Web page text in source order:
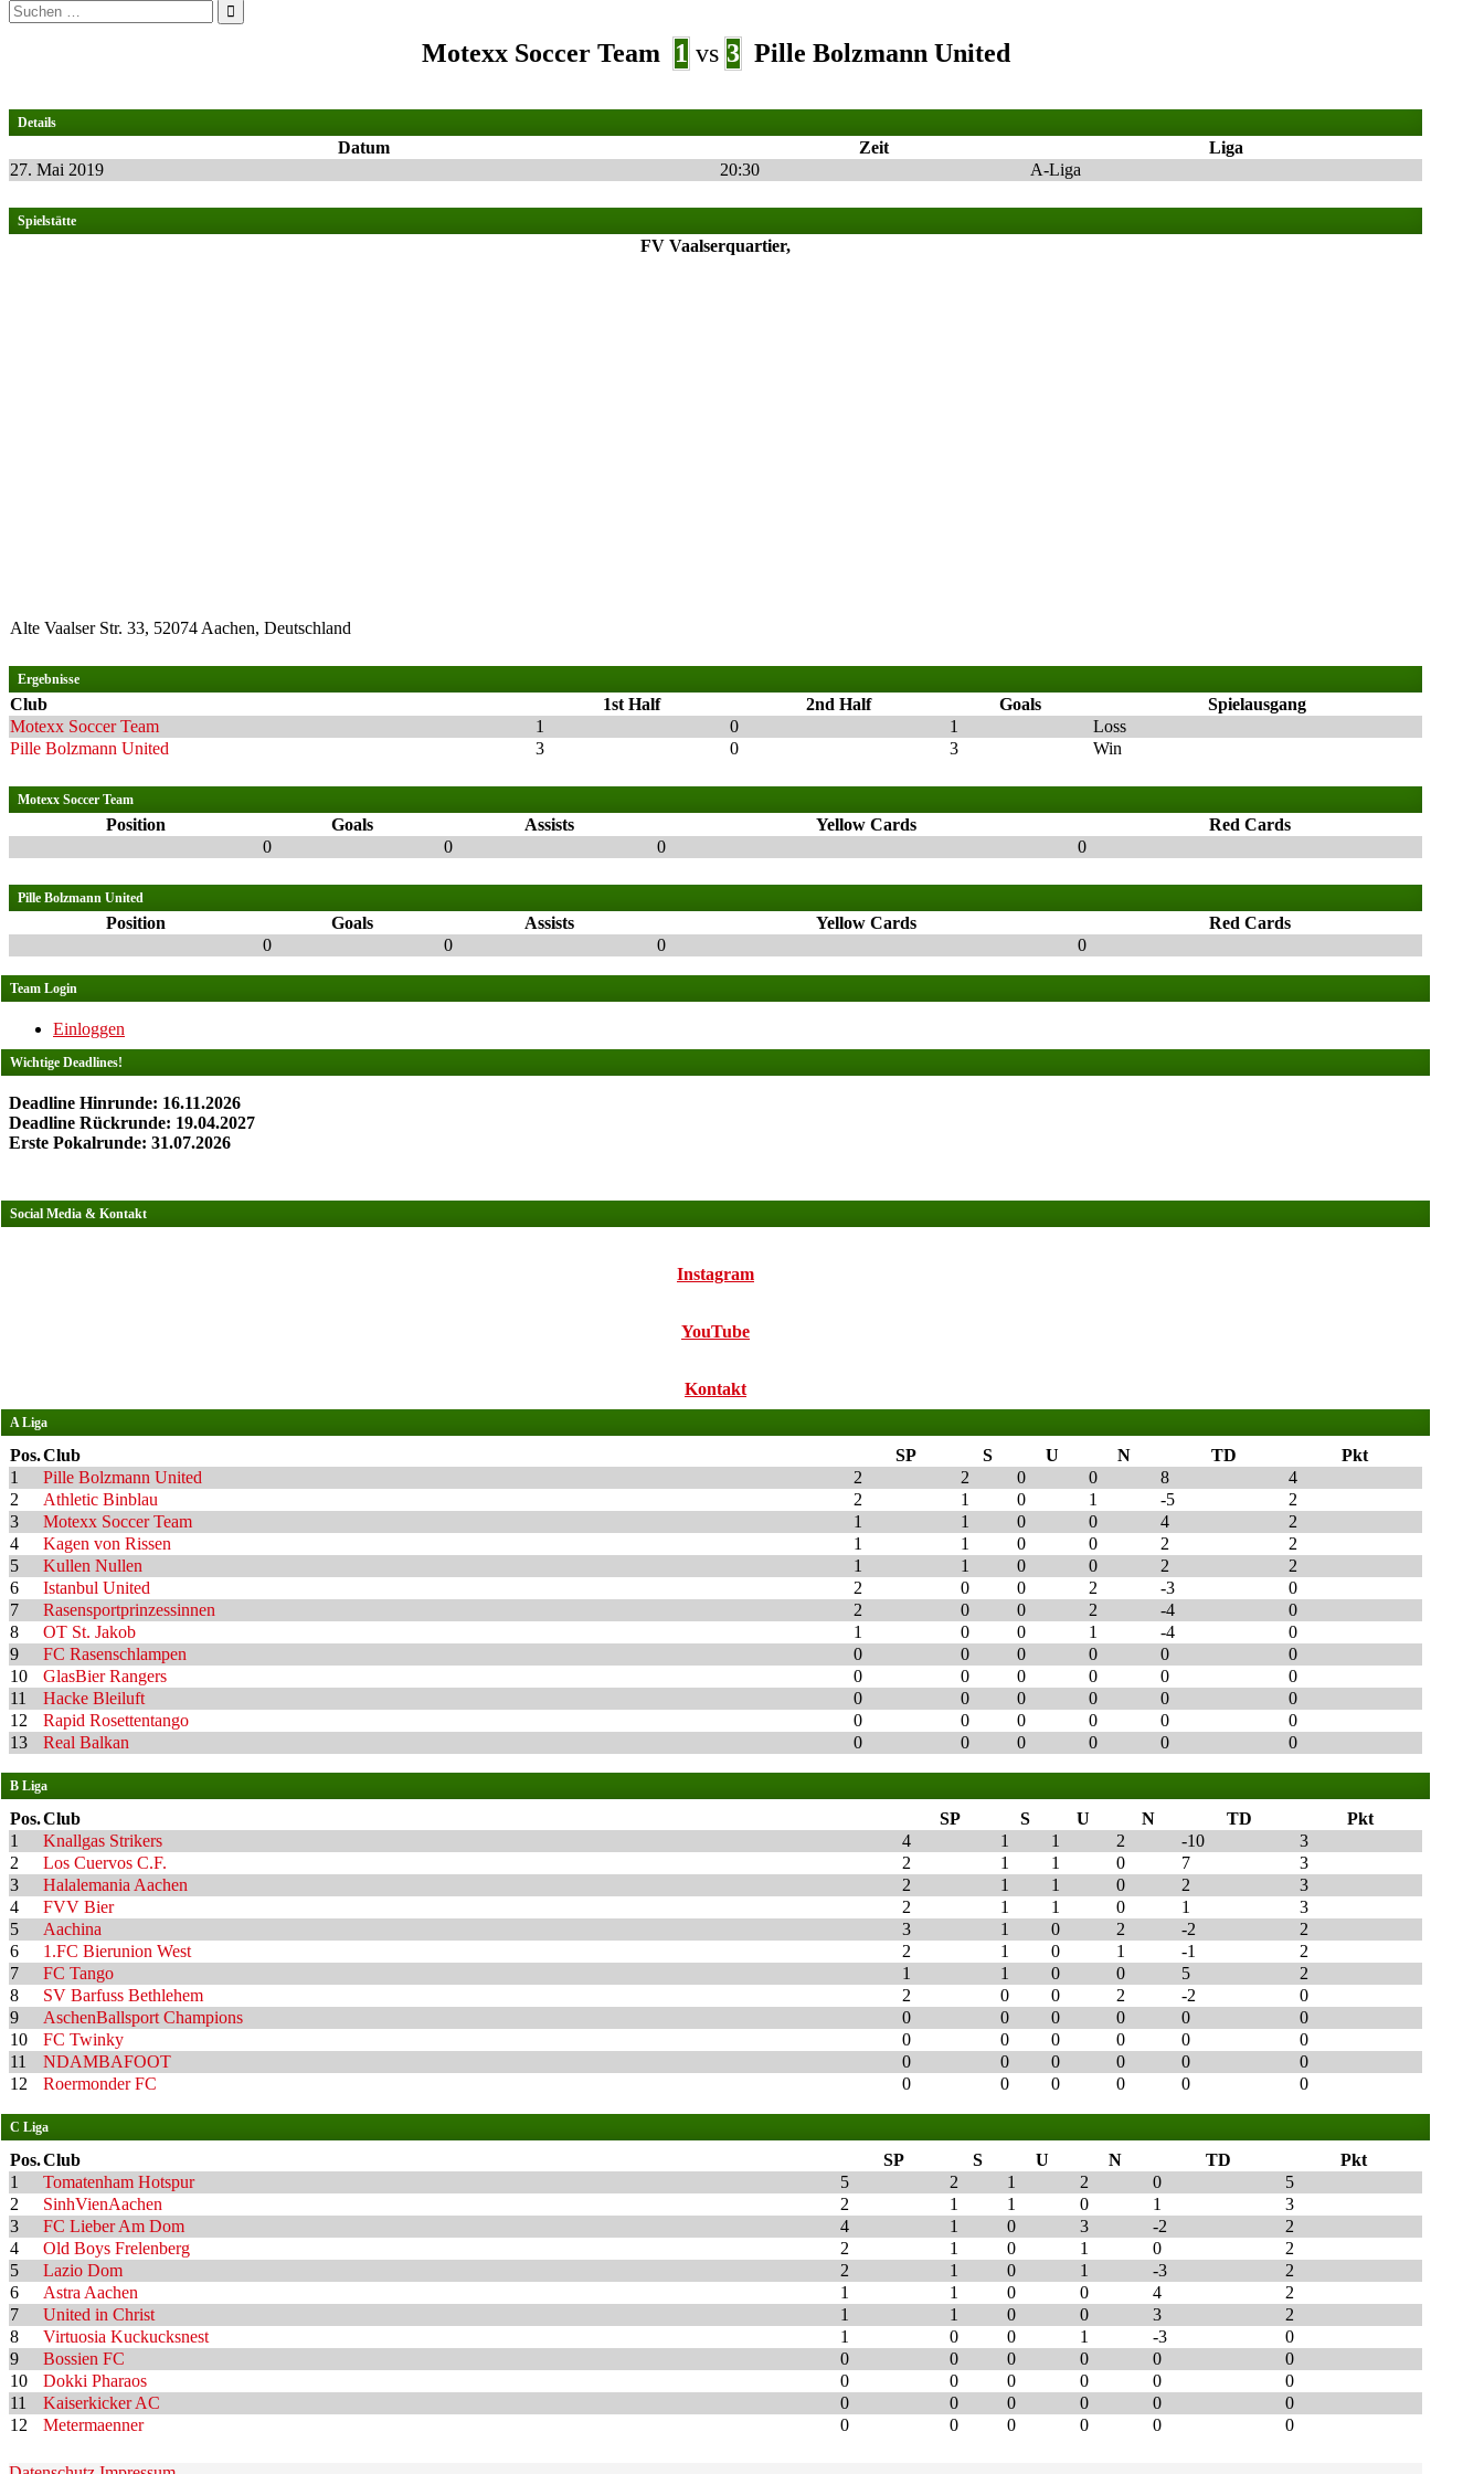
Suchen
nach:
Motexx Soccer Team 1 vs 3 Pille Bolzmann United
Details
Datum Zeit
Liga
27. Mai 2019
20:30 A-Liga
Spielstätte
FV Vaalserquartier,
Alte Vaalser Str. 33, 52074 Aachen, Deutschland
Ergebnisse
Club 1st Half 2nd Half Goals
Spielausgang
Motexx Soccer Team
1 0 1
Loss
Pille Bolzmann United
3 0 3 Win
Motexx Soccer Team
Position Goals Assists Yellow Cards
Red Cards
0
0 0 0
Pille Bolzmann United
Position Goals Assists Yellow Cards
Red Cards
0
0 0 0
Team Login
Einloggen
Wichtige Deadlines!
Deadline Hinrunde: 16.11.2026
Deadline Rückrunde: 19.04.2027
Erste Pokalrunde: 31.07.2026
Social Media & Kontakt
Instagram
YouTube
Kontakt
A Liga
Pos.Club SP S U N TD
Pkt
1
Pille Bolzmann United 2 2 0 0 8
4
2
Athletic Binblau 2 1 0 1 -5
2
3
Motexx Soccer Team 1 1 0 0 4
2
4
Kagen von Rissen 1 1 0 0 2
2
5
Kullen Nullen 1 1 0 0 2
2
6
Istanbul United 2 0 0 2 -3
0
7
Rasensportprinzessinnen 2 0 0 2 -4
0
8
OT St. Jakob 1 0 0 1 -4
0
9
FC Rasenschlampen 0 0 0 0 0
0
10
GlasBier Rangers 0 0 0 0 0
0
11
Hacke Bleiluft 0 0 0 0 0
0
12
Rapid Rosettentango 0 0 0 0 0
0
13
Real Balkan 0 0 0 0 0 0
B Liga
Pos.Club SP S U N TD
Pkt
1
Knallgas Strikers 4 1 1 2 -10
3
2
Los Cuervos C.F. 2 1 1 0 7
3
3
Halalemania Aachen 2 1 1 0 2
3
4
FVV Bier 2 1 1 0 1
3
5
Aachina 3 1 0 2 -2
2
6
1.FC Bierunion West 2 1 0 1 -1
2
7
FC Tango 1 1 0 0 5
2
8
SV Barfuss Bethlehem 2 0 0 2 -2
0
9
AschenBallsport Champions 0 0 0 0 0
0
10
FC Twinky 0 0 0 0 0
0
11
NDAMBAFOOT 0 0 0 0 0
0
12
Roermonder FC 0 0 0 0 0 0
C Liga
Pos.Club SP S U N TD
Pkt
1
Tomatenham Hotspur 5 2 1 2 0
5
2
SinhVienAachen 2 1 1 0 1
3
3
FC Lieber Am Dom 4 1 0 3 -2
2
4
Old Boys Frelenberg 2 1 0 1 0
2
5
Lazio Dom 2 1 0 1 -3
2
6
Astra Aachen 1 1 0 0 4
2
7
United in Christ 1 1 0 0 3
2
8
Virtuosia Kuckucksnest 1 0 0 1 -3
0
9
Bossien FC 0 0 0 0 0
0
10
Dokki Pharaos 0 0 0 0 0
0
11
Kaiserkicker AC 0 0 0 0 0
0
12
Metermaenner 0 0 0 0 0 0